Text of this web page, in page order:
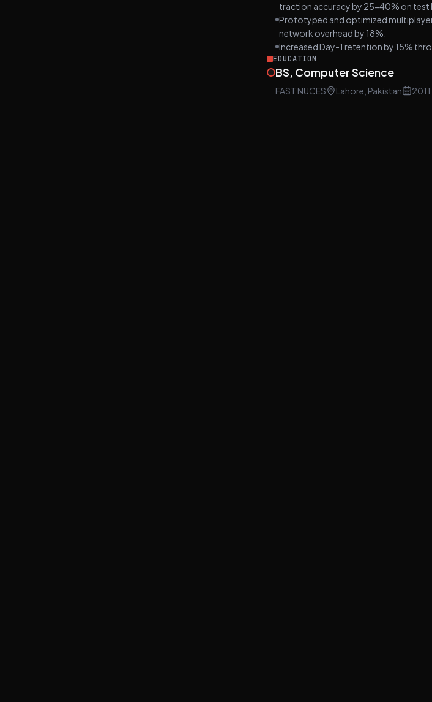
traction accuracy by 25-40% on test
Prototyped and optimized
network overhead by 18%.
Increased Day-1 retention by 15%
EDUCATION
BS, Computer Science
FAST NUCES Lahore, Pakistan 2011